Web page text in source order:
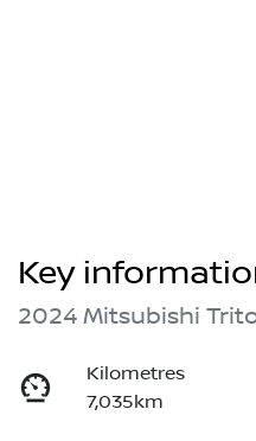
Key
2024 Mitsubishi
Kilometres
7,035km